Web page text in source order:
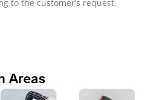
to the customer’s request.